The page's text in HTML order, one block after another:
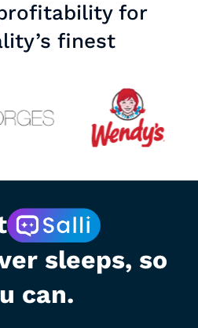
for
finest
sleeps, so
can.